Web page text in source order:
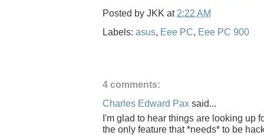
Posted by JKK at 2:22 AM
Labels: asus, Eee PC, Eee PC 900
4 comments:
Charles Edward Pax said...
I'm glad to hear things are looking up
the only feature that *needs* to be